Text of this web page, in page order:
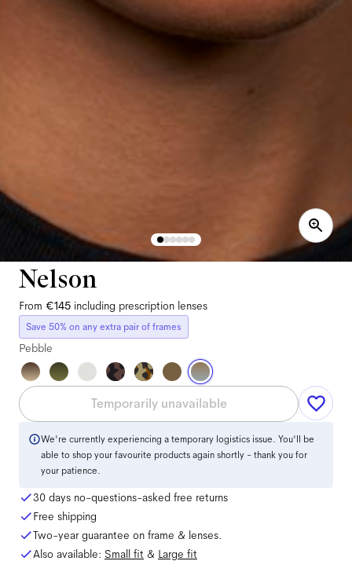
Nelson
From €145 including prescription lenses
Save 50% on any extra pair of frames
Pebble
Temporarily unavailable
We're currently experiencing a temporary logistics issue. You'll be
able to shop your favourite products again shortly - thank you for
your patience.
30 days no-questions-asked free returns
Free shipping
Two-year guarantee on frame & lenses.
Also available: Small fit & Large fit